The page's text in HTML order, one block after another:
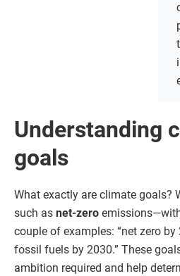
Understanding
goals
What exactly are climate goals?
such as net-zero
couple of examples: “net zero by
fossil fuels by 2030.” These
ambition required and help